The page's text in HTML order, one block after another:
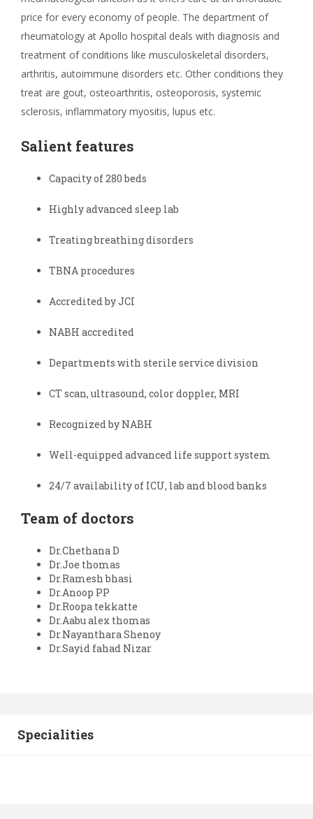
price for every economy of people. The department of
rheumatology at Apollo hospital deals with diagnosis and
treatment of conditions like musculoskeletal disorders,
arthritis, autoimmune disorders etc. Other conditions they
treat are gout, osteoarthritis, osteoporosis, systemic
sclerosis, inflammatory myositis, lupus etc.
Salient features
Capacity of 280 beds
Highly advanced sleep lab
Treating breathing disorders
TBNA procedures
Accredited by JCI
NABH accredited
Departments with sterile service division
CT scan, ultrasound, color doppler, MRI
Recognized by NABH
Well-equipped advanced life support system
24/7 availability of ICU, lab and blood banks
Team of doctors
Dr.Chethana D
Dr.Joe thomas
Dr.Ramesh bhasi
Dr.Anoop PP
Dr.Roopa tekkatte
Dr.Aabu alex thomas
Dr.Nayanthara Shenoy
Dr.Sayid fahad Nizar
Specialities